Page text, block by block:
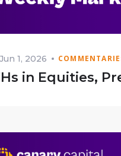
Jun 1, 2026
in Equities,